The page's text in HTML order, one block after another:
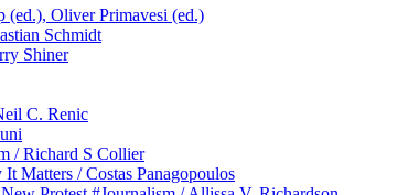
(ed.), Oliver Primavesi (ed.)
Schmidt
Shiner
C. Renic
/ Richard S Collier
Matters / Costas Panagopoulos